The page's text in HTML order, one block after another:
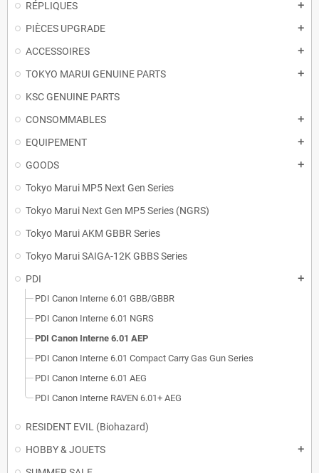
RÉPLIQUES add
PIÈCES UPGRADE add
ACCESSOIRES add
TOKYO MARUI GENUINE PARTS add
KSC GENUINE PARTS
CONSOMMABLES
add
EQUIPEMENT add
GOODS add
Tokyo Marui MP5 Next Gen Series
Tokyo Marui Next Gen MP5 Series (NGRS)
Tokyo Marui AKM GBBR Series
Tokyo Marui SAIGA-12K GBBS Series
PDI
add
PDI Canon Interne 6.01 GBB/GBBR
PDI Canon Interne 6.01 NGRS
PDI Canon Interne 6.01 AEP
PDI Canon Interne 6.01 Compact Carry Gas Gun Series
PDI Canon Interne 6.01 AEG
PDI Canon Interne RAVEN 6.01+ AEG
RESIDENT EVIL (Biohazard)
HOBBY & JOUETS
add